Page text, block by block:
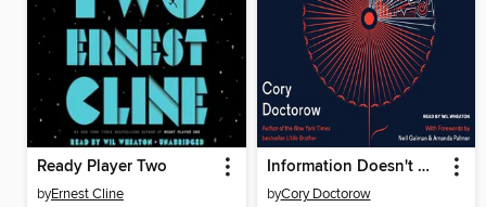
Ready Player Two
byErnest Cline
Information Doesn't Want to Be Free
byCory Doctorow